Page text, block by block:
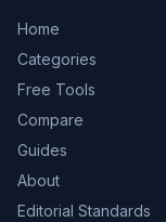
Home
Categories
Free Tools
Compare
Guides
About
Editorial Standards